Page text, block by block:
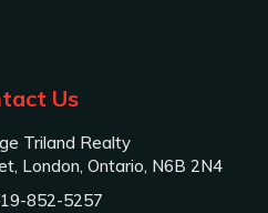
Us
Triland Realty
London, Ontario, N6B 2N4
852-5257